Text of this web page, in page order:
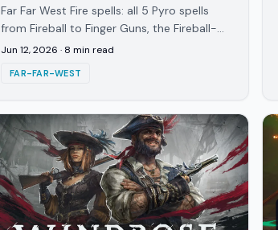
Far Far West Fire spells: all 5 Pyro spells
from Fireball to Finger Guns, the Fireball-
then-Surcharge order, and the Acid
Jun 12, 2026 · 8 min read
FAR-FAR-WEST